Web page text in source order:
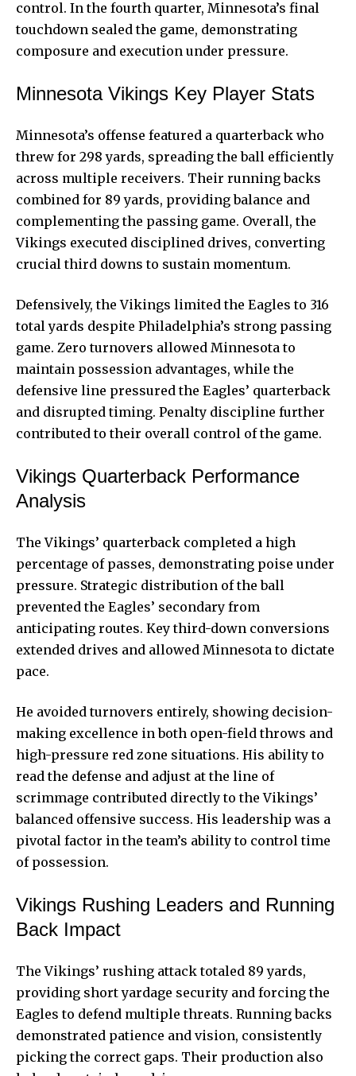
control. In the fourth quarter, Minnesota’s final
touchdown sealed the game, demonstrating
composure and execution under pressure.
Minnesota Vikings Key Player Stats
Minnesota’s offense featured a quarterback who
threw for 298 yards, spreading the ball efficiently
across multiple receivers. Their running backs
combined for 89 yards, providing balance and
complementing the passing game. Overall, the
Vikings executed disciplined drives, converting
crucial third downs to sustain momentum.
Defensively, the Vikings limited the Eagles to 316
total yards despite Philadelphia’s strong passing
game. Zero turnovers allowed Minnesota to
maintain possession advantages, while the
defensive line pressured the Eagles’ quarterback
and disrupted timing. Penalty discipline further
contributed to their overall control of the game.
Vikings Quarterback Performance
Analysis
The Vikings’ quarterback completed a high
percentage of passes, demonstrating poise under
pressure. Strategic distribution of the ball
prevented the Eagles’ secondary from
anticipating routes. Key third-down conversions
extended drives and allowed Minnesota to dictate
pace.
He avoided turnovers entirely, showing decision-
making excellence in both open-field throws and
high-pressure red zone situations. His ability to
read the defense and adjust at the line of
scrimmage contributed directly to the Vikings’
balanced offensive success. His leadership was a
pivotal factor in the team’s ability to control time
of possession.
Vikings Rushing Leaders and Running
Back Impact
The Vikings’ rushing attack totaled 89 yards,
providing short yardage security and forcing the
Eagles to defend multiple threats. Running backs
demonstrated patience and vision, consistently
picking the correct gaps. Their production also